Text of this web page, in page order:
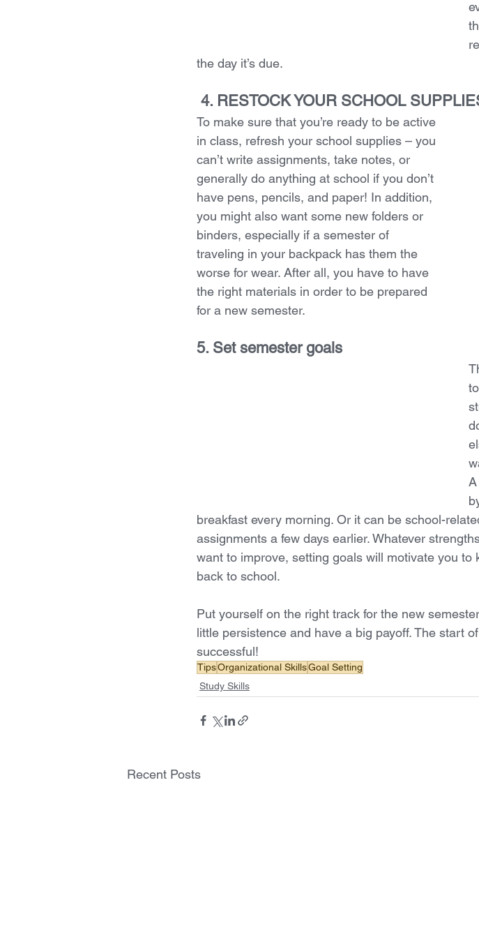
the day it’s due.
4. RESTOCK YOUR SCHOOL
To make sure that you’re ready to be active
in class, refresh your school supplies – you
can’t write assignments, take notes, or
generally do anything at school if you don’t
have pens, pencils, and paper! In addition,
you might also want some new folders or
binders, especially if a semester of
traveling in your backpack has them the
worse for wear. After all, you have to have
the right materials in order to be prepared
for a new semester.
5. Set semester goals
breakfast every morning. Or it can be school-
assignments a few days earlier. Whatever
want to improve, setting goals will motivate you
back to school.
Put yourself on the right track for the new
little persistence and have a big payoff. The start
successful!
TipsOrganizational SkillsGoal Setting
Study Skills
Recent Posts